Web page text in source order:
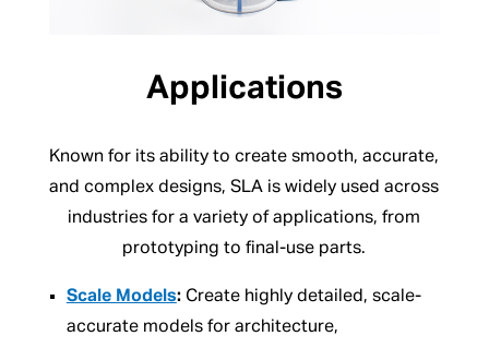
Applications
Known for its ability to create smooth, accurate,
and complex designs, SLA is widely used across
industries for a variety of applications, from
prototyping to final-use parts.
Scale Models:Create highly detailed, scale-
accurate models for architecture,